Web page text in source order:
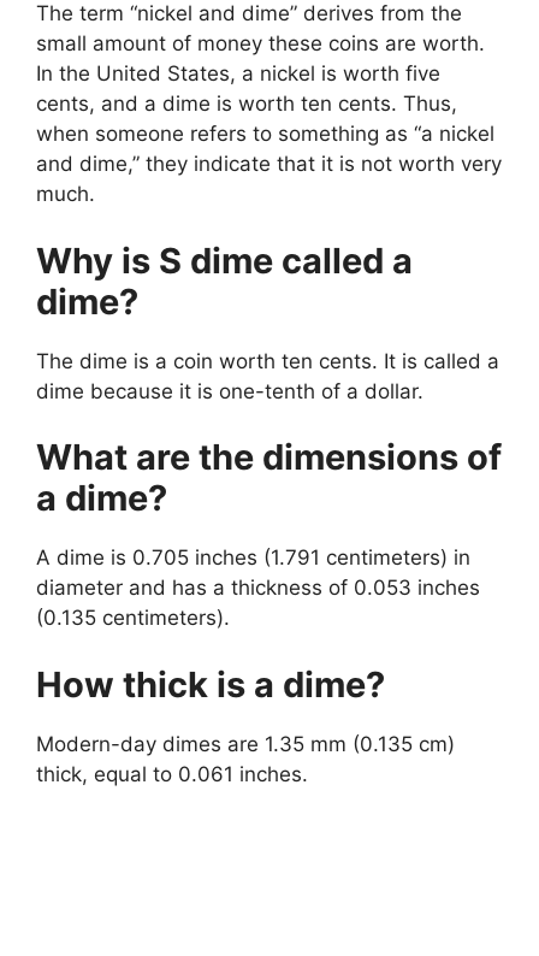
The term “nickel and dime” derives from the
small amount of money these coins are worth.
In the United States, a nickel is worth five
cents, and a dime is worth ten cents. Thus,
when someone refers to something as “a nickel
and dime,” they indicate that it is not worth very
much.
Why is S dime called a
dime?
The dime is a coin worth ten cents. It is called a
dime because it is one-tenth of a dollar.
What are the dimensions of
a dime?
A dime is 0.705 inches (1.791 centimeters) in
diameter and has a thickness of 0.053 inches
(0.135 centimeters).
How thick is a dime?
Modern-day dimes are 1.35 mm (0.135 cm)
thick, equal to 0.061 inches.